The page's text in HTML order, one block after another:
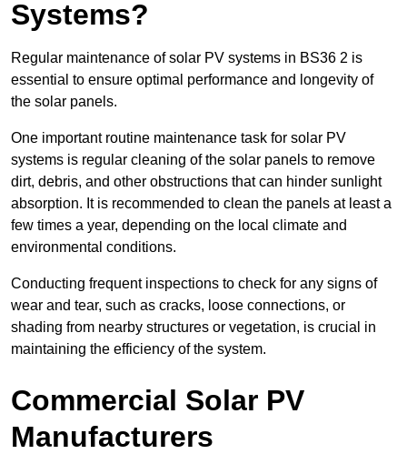
Systems?
Regular maintenance of solar PV systems in BS36 2 is
essential to ensure optimal performance and longevity of
the solar panels.
One important routine maintenance task for solar PV
systems is regular cleaning of the solar panels to remove
dirt, debris, and other obstructions that can hinder sunlight
absorption. It is recommended to clean the panels at least a
few times a year, depending on the local climate and
environmental conditions.
Conducting frequent inspections to check for any signs of
wear and tear, such as cracks, loose connections, or
shading from nearby structures or vegetation, is crucial in
maintaining the efficiency of the system.
Commercial Solar PV
Manufacturers